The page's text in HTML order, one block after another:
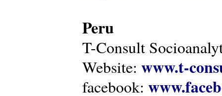
Peru
T-Consult
Website: www.t-
facebook: